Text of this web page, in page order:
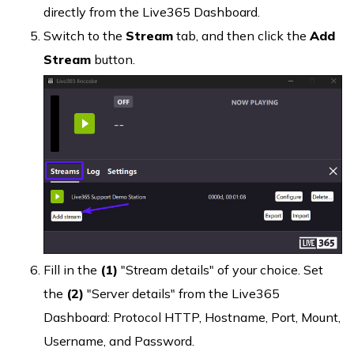
directly from the Live365 Dashboard.
Switch to the Stream tab, and then click the Add
Stream button.
Fill in the (1) "Stream details" of your choice. Set
the (2) "Server details" from the Live365
Dashboard: Protocol HTTP, Hostname, Port, Mount,
Username, and Password.